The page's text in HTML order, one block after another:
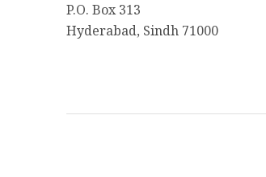
P.O. Box 313
Hyderabad, Sindh 71000